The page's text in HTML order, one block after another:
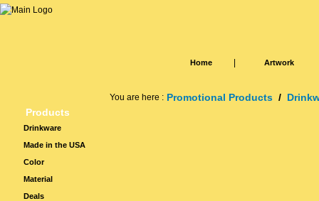
Home Artwork
Products
Drinkware
Made in the USA
Color
Material
Deals
You are here : Promotional Products /